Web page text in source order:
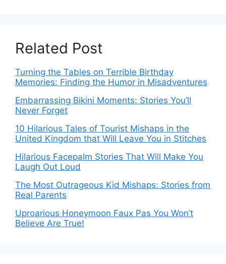
Related Post
Turning the Tables on Terrible Birthday
Memories: Finding the Humor in Misadventures
Embarrassing Bikini Moments: Stories You’ll
Never Forget
10 Hilarious Tales of Tourist Mishaps in the
United Kingdom that Will Leave You in Stitches
Hilarious Facepalm Stories That Will Make You
Laugh Out Loud
The Most Outrageous Kid Mishaps: Stories from
Real Parents
Uproarious Honeymoon Faux Pas You Won’t
Believe Are True!